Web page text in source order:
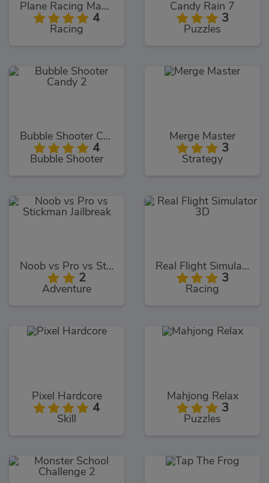
Plane Racing Madness
4
Racing
Candy Rain 7
3
Puzzles
Bubble Shooter Candy 2
4
Bubble Shooter
Merge Master
3
Strategy
Noob vs Pro vs Stickman Jailbreak
2
Adventure
Real Flight Simulator 3D
3
Racing
Pixel Hardcore
4
Skill
Mahjong Relax
3
Puzzles